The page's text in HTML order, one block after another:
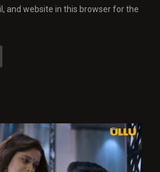
and website in this browser for the